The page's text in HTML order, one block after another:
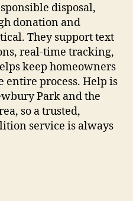
disposal,
donation and
They support text
real-time tracking,
keep homeowners
process. Help is
Park and the
so a trusted,
service is always